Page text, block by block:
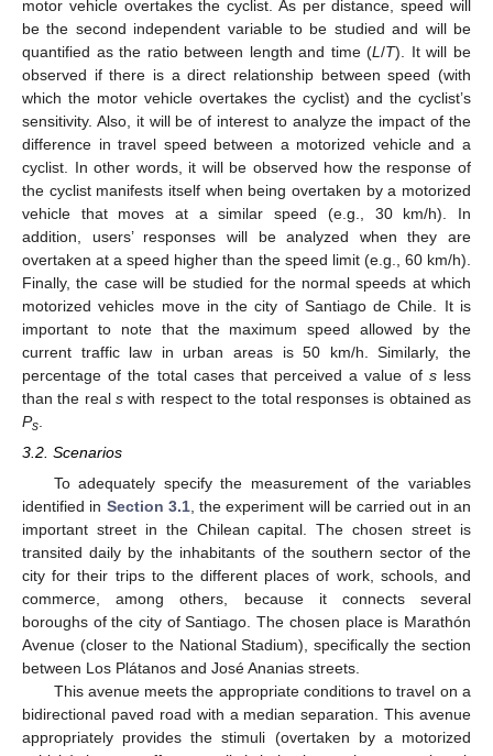
motor vehicle overtakes the cyclist. As per distance, speed will
be the second independent variable to be studied and will be
quantified as the ratio between length and time (L/T). It will be
observed if there is a direct relationship between speed (with
which the motor vehicle overtakes the cyclist) and the cyclist’s
sensitivity. Also, it will be of interest to analyze the impact of the
difference in travel speed between a motorized vehicle and a
cyclist. In other words, it will be observed how the response of
the cyclist manifests itself when being overtaken by a motorized
vehicle that moves at a similar speed (e.g., 30 km/h). In
addition, users’ responses will be analyzed when they are
overtaken at a speed higher than the speed limit (e.g., 60 km/h).
Finally, the case will be studied for the normal speeds at which
motorized vehicles move in the city of Santiago de Chile. It is
important to note that the maximum speed allowed by the
current traffic law in urban areas is 50 km/h. Similarly, the
percentage of the total cases that perceived a value of sless
than the real s with respect to the total responses is obtained as
Ps
3.2. Scenarios
To adequately specify the measurement of the variables
identified in Section 3.1, the experiment will be carried out in an
important street in the Chilean capital. The chosen street is
transited daily by the inhabitants of the southern sector of the
city for their trips to the different places of work, schools, and
commerce, among others, because it connects several
boroughs of the city of Santiago. The chosen place is Marathón
Avenue (closer to the National Stadium), specifically the section
between Los Plátanos and José Ananias streets.
This avenue meets the appropriate conditions to travel on a
bidirectional paved road with a median separation. This avenue
appropriately provides the stimuli (overtaken by a motorized